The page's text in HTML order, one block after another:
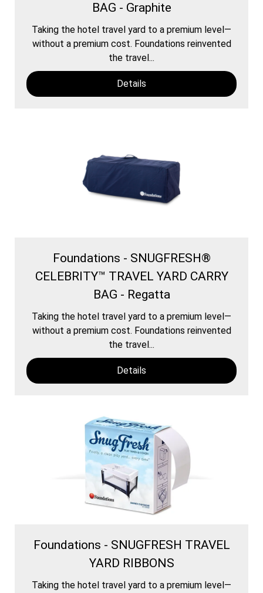
BAG - Graphite
Taking the hotel travel yard to a premium level—
without a premium cost. Foundations reinvented
the travel...
Details
Foundations - SNUGFRESH®
CELEBRITY™ TRAVEL YARD CARRY
BAG - Regatta
Taking the hotel travel yard to a premium level—
without a premium cost. Foundations reinvented
the travel...
Details
Foundations - SNUGFRESH TRAVEL
YARD RIBBONS
Taking the hotel travel yard to a premium level—